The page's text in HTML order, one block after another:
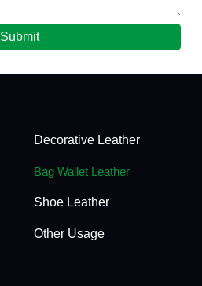
Submit
Decorative Leather
Bag Wallet Leather
Shoe Leather
Other Usage